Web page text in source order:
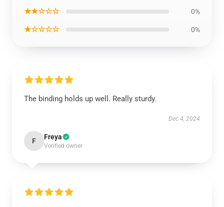
★★☆☆☆ 0%
★☆☆☆☆ 0%
The binding holds up well. Really sturdy.
Dec 4, 2024
F Freya
Verified owner